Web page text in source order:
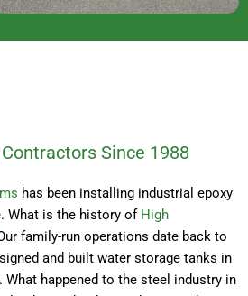
Since 1988
has been installing industrial epoxy
What is the history of High
family-run operations date back to
and built water storage tanks in
What happened to the steel industry in